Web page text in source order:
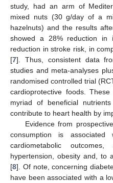
study, had an arm of
mixed nuts (30 g/day of a
hazelnuts) and the results
showed a 28% reduction in
reduction in stroke risk, in
[7]. Thus, consistent data
studies and meta-analyses
randomised controlled trial
cardioprotective foods.
myriad of beneficial
contribute to heart health by
Evidence from
consumption is
cardiometabolic
hypertension, obesity and, to
[8]. Of note, concerning
have been associated with a